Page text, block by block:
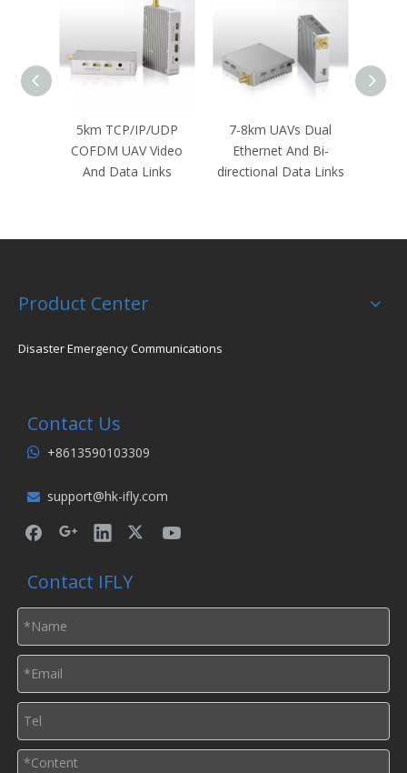
5km TCP/IP/UDP
COFDM UAV Video
And Data Links
7-8km UAVs Dual
Ethernet And Bi-
directional Data Links
Product Center
Disaster Emergency Communications
Contact Us
 +8613590103309
 support@hk-ifly.com
Contact IFLY